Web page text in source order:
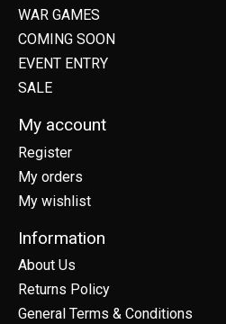
WAR GAMES
COMING SOON
EVENT ENTRY
SALE
My account
Register
My orders
My wishlist
Information
About Us
Returns Policy
General Terms & Conditions